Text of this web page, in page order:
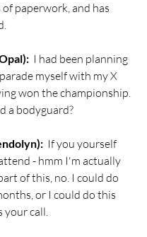
of paperwork, and has
I had been planning
myself with my X
won the championship.
a bodyguard?
If you yourself
- hmm I'm actually
of this, no. I could do
or I could do this
your call.